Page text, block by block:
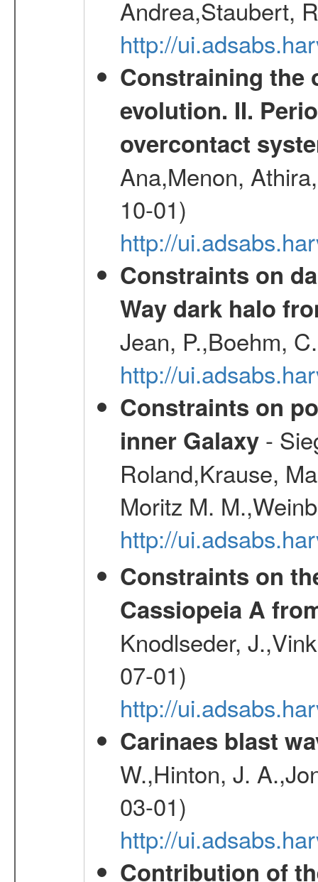
Andrea,Staubert,
http://
Constraining the
evolution. II.
overcontact
Ana,Menon,
10-01)
http://
Constraints on
Way dark halo
Jean, P.,Boehm,
http://
Constraints on
inner Galaxy-
Roland,Krause,
Moritz M.
http://
Constraints on
Cassiopeia A
Knodlseder,
07-01)
http://
Carinaes blast
W.,Hinton, J.
03-01)
http://
Contribution of